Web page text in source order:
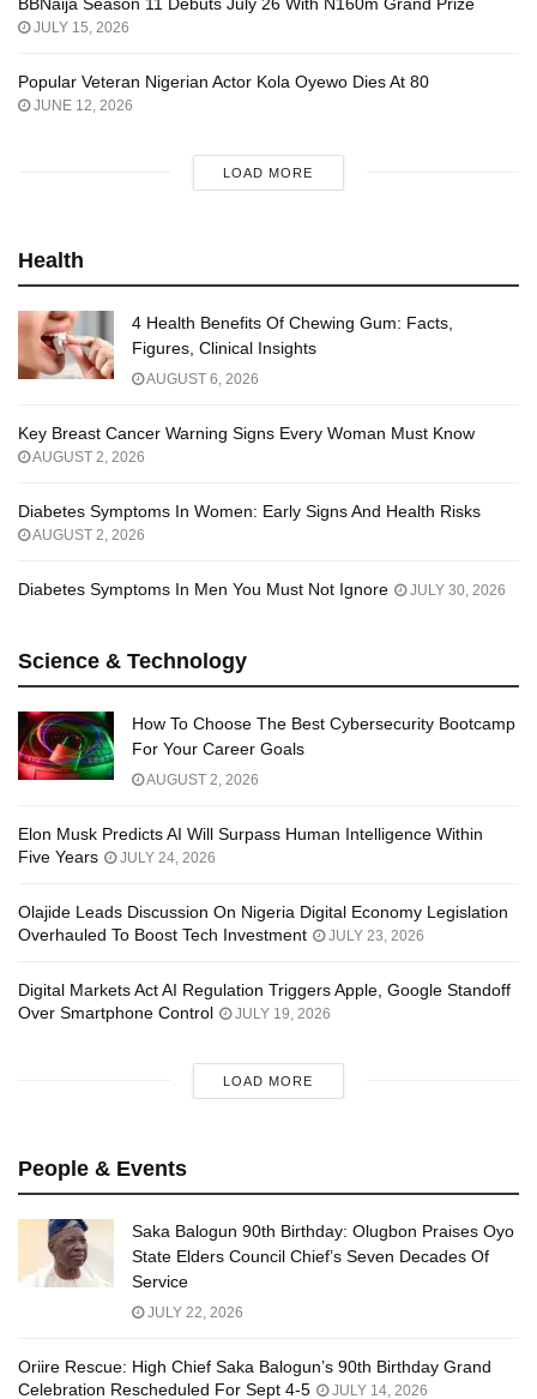
JULY 15, 2026
Popular Veteran Nigerian Actor Kola Oyewo Dies At 80
JUNE 12, 2026
LOAD MORE
Health
4 Health Benefits Of Chewing Gum: Facts,
Figures, Clinical Insights
AUGUST 6, 2026
Key Breast Cancer Warning Signs Every Woman Must Know
AUGUST 2, 2026
Diabetes Symptoms In Women: Early Signs And Health Risks
AUGUST 2, 2026
Diabetes Symptoms In Men You Must Not Ignore JULY 30, 2026
Science & Technology
How To Choose The Best Cybersecurity Bootcamp
For Your Career Goals
AUGUST 2, 2026
Elon Musk Predicts AI Will Surpass Human Intelligence Within
Five Years
JULY 24, 2026
Olajide Leads Discussion On Nigeria Digital Economy Legislation
Overhauled To Boost Tech Investment
JULY 23, 2026
Digital Markets Act AI Regulation Triggers Apple, Google Standoff
Over Smartphone Control
JULY 19, 2026
LOAD MORE
People & Events
Saka Balogun 90th Birthday: Olugbon Praises Oyo
State Elders Council Chief’s Seven Decades Of
Service
JULY 22, 2026
Oriire Rescue: High Chief Saka Balogun’s 90th Birthday Grand
Celebration Rescheduled For Sept 4-5
JULY 14, 2026